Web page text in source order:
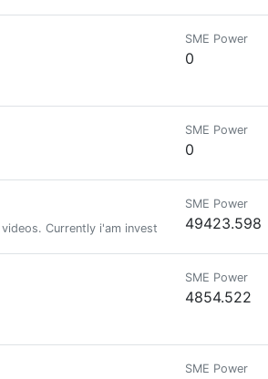
SME Power
0
SME Power
0
Currently i'am investing time also in
SME Power
49423.598
SME Power
4854.522
SME Power